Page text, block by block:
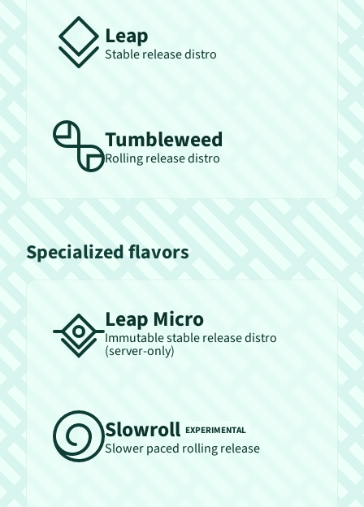
Leap
Stable release distro
Tumbleweed
Rolling release distro
Specialized flavors
Leap Micro
Immutable stable release distro
(server-only)
Slowroll EXPERIMENTAL
Slower paced rolling release